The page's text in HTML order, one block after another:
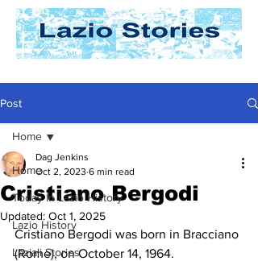
Post
Home
Today In Lazio History
Lazio History
Laziali Stories
Home
Cristiano Bergodi
Dag Jenkins
Oct 2, 2023 6 min read
Updated: Oct 1, 2025
Cristiano Bergodi was born in Bracciano
(Rome), on October 14, 1964.